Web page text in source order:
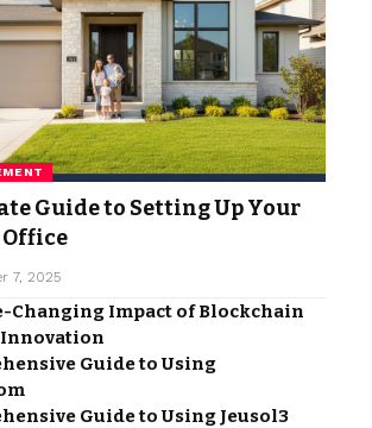
Guide to Setting Up Your
Office
7, 2025
Changing Impact of Blockchain
Guide to Using
Guide to Using Jeusol3